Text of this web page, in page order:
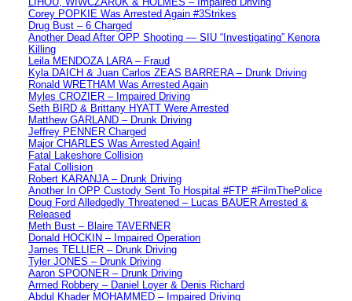
Corey POPKIE Was Arrested Again #3Strikes
Drug Bust – 6 Charged
Another Dead After OPP Shooting — SIU “Investigating” Kenora
Killing
Leila MENDOZA LARA – Fraud
Kyla DAICH & Juan Carlos ZEAS BARRERA – Drunk Driving
Ronald WRETHAM Was Arrested Again
Myles CROZIER – Impaired Driving
Seth BIRD & Brittany HYATT Were Arrested
Matthew GARLAND – Drunk Driving
Jeffrey PENNER Charged
Major CHARLES Was Arrested Again!
Fatal Lakeshore Collision
Fatal Collision
Robert KARANJA – Drunk Driving
Another In OPP Custody Sent To Hospital #FTP #FilmThePolice
Doug Ford Alledgedly Threatened – Lucas BAUER Arrested &
Released
Meth Bust – Blaire TAVERNER
Donald HOCKIN – Impaired Operation
James TELLIER – Drunk Driving
Tyler JONES – Drunk Driving
Aaron SPOONER – Drunk Driving
Armed Robbery – Daniel Loyer & Denis Richard
Abdul Khader MOHAMMED – Impaired Driving